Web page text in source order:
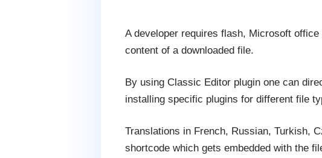
A developer requires flash, Microsoft
content of a downloaded file.
By using Classic Editor plugin one can
installing specific plugins for different file
Translations in French, Russian, Turkish,
shortcode which gets embedded with the